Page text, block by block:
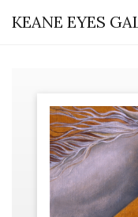
KEANE EYES